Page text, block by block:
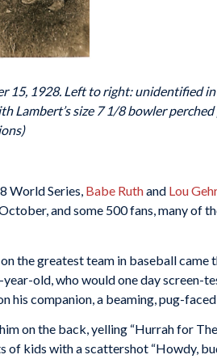
15, 1928. Left to right: unidentified
Lambert’s size 7 1/8 bowler
World Series, Babe Ruthand Lou
and some 500 fans, many of
the greatest team in baseball
old, who would one day screen-
his companion, a beaming, pug-
on the back, yelling “Hurrah for
kids with a scattershot “Howdy,